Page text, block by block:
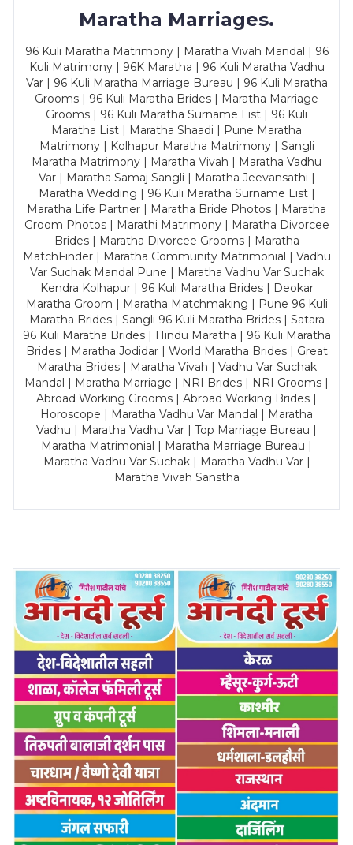
Maratha Marriages.
96 Kuli Maratha Matrimony | Maratha Vivah Mandal | 96
Kuli Matrimony | 96K Maratha | 96 Kuli Maratha Vadhu
Var | 96 Kuli Maratha Marriage Bureau | 96 Kuli Maratha
Grooms | 96 Kuli Maratha Brides | Maratha Marriage
Grooms | 96 Kuli Maratha Surname List | 96 Kuli
Maratha List | Maratha Shaadi | Pune Maratha
Matrimony | Kolhapur Maratha Matrimony | Sangli
Maratha Matrimony | Maratha Vivah | Maratha Vadhu
Var | Maratha Samaj Sangli | Maratha Jeevansathi |
Maratha Wedding | 96 Kuli Maratha Surname List |
Maratha Life Partner | Maratha Bride Photos | Maratha
Groom Photos | Marathi Matrimony | Maratha Divorcee
Brides | Maratha Divorcee Grooms | Maratha
MatchFinder | Maratha Community Matrimonial | Vadhu
Var Suchak Mandal Pune | Maratha Vadhu Var Suchak
Kendra Kolhapur | 96 Kuli Maratha Brides | Deokar
Maratha Groom | Maratha Matchmaking | Pune 96 Kuli
Maratha Brides | Sangli 96 Kuli Maratha Brides | Satara
96 Kuli Maratha Brides | Hindu Maratha | 96 Kuli Maratha
Brides | Maratha Jodidar | World Maratha Brides | Great
Maratha Brides | Maratha Vivah | Vadhu Var Suchak
Mandal | Maratha Marriage | NRI Brides | NRI Grooms |
Abroad Working Grooms | Abroad Working Brides |
Horoscope | Maratha Vadhu Var Mandal | Maratha
Vadhu | Maratha Vadhu Var | Top Marriage Bureau |
Maratha Matrimonial | Maratha Marriage Bureau |
Maratha Vadhu Var Suchak | Maratha Vadhu Var |
Maratha Vivah Sanstha